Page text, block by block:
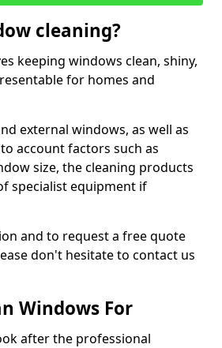
cleaning?
keeping windows clean, shiny,
for homes and
external windows, as well as
account factors such as
size, the cleaning products
specialist equipment if
and to request a free quote
don't hesitate to contact us
Windows For
after the professional